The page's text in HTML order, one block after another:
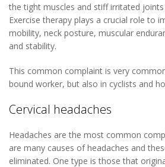
the tight muscles and stiff irritated
Exercise therapy plays a crucial role to
mobility, neck posture, muscular
and stability.
This common complaint is very
bound worker, but also in cyclists and
Cervical headaches
Headaches are the most common
are many causes of headaches and
eliminated. One type is those that